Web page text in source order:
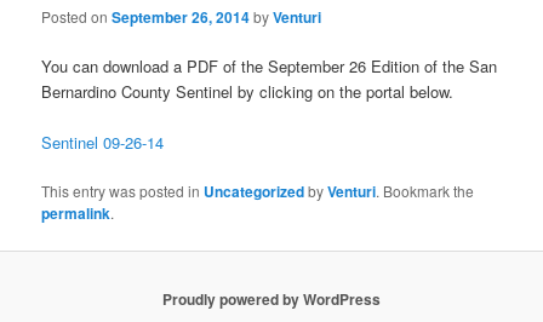
Posted onSeptember 26, 2014byVenturi
You can download a PDF of the September 26 Edition of the San
Bernardino County Sentinel by clicking on the portal below.
Sentinel 09-26-14
This entry was posted in UncategorizedbyVenturi. Bookmark the
permalink.
Proudly powered by WordPress